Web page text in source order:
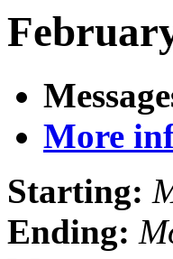
More
Starting:
Ending: